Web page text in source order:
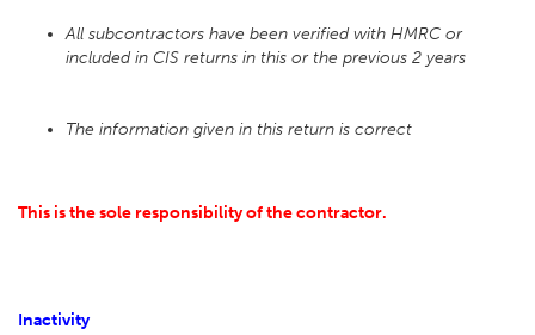
All subcontractors have been verified with HMRC or
included in CIS returns in this or the previous 2 years
The information given in this return is correct
This is the sole responsibility of the contractor.
Inactivity